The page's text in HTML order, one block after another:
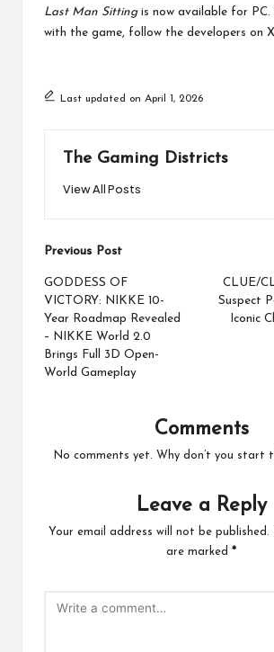
Last Man Sitting is now available for PC.
with the game, follow the developers on X
Last updated on April 1, 2026
The Gaming Districts
View All Posts
Post
navigation
Previous Post
GODDESS OF
VICTORY: NIKKE 10-
Year Roadmap Revealed
– NIKKE World 2.0
Brings Full 3D Open-
World Gameplay
CLUE/
Suspect
Iconic
Comments
No comments yet. Why don’t you start
Leave a Reply
Your email address will not be published.
are marked *